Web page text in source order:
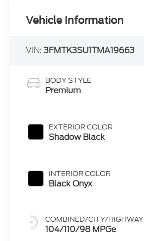
Vehicle Information
VIN:3FMTK3SU1TMA19663
BODY STYLE
Premium
EXTERIOR COLOR
Shadow Black
INTERIOR COLOR
Black Onyx
COMBINED/CITY/HIGHWAY
104/110/98 MPGe